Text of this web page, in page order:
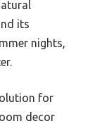
its
nights,
for
decor